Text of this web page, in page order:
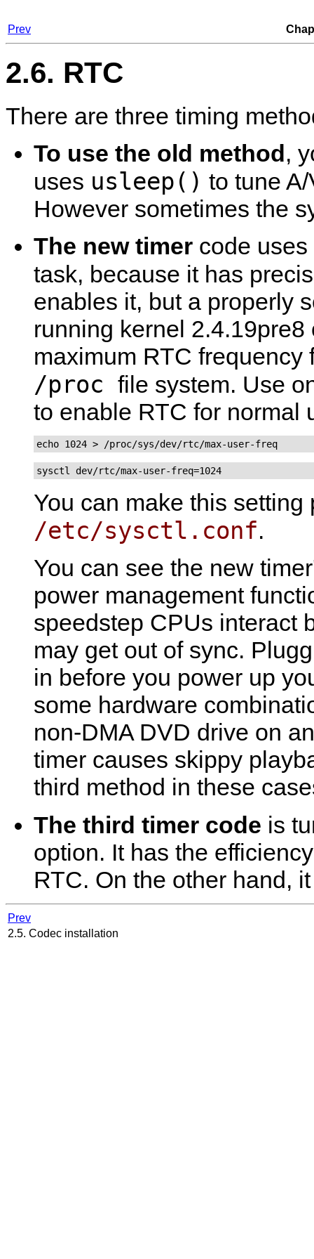
Prev
2.6. RTC
There are three timing
To use the old method,
uses usleep() to tune
However sometimes the
The new timer code
task, because it has
enables it, but a properly
running kernel
maximum RTC
/proc file system. Use
to enable RTC for normal
echo 1024 > /proc/sys/dev/rtc/max-user-freq
sysctl dev/rtc/max-user-freq=1024
You can make this
/etc/sysctl.conf.
You can see the new
power management
speedstep CPUs interact
may get out of sync.
in before you power up
some hardware
non-DMA DVD drive on
timer causes skippy
third method in these
The third timer code is
option. It has the
RTC. On the other hand,
Prev
2.5. Codec installation